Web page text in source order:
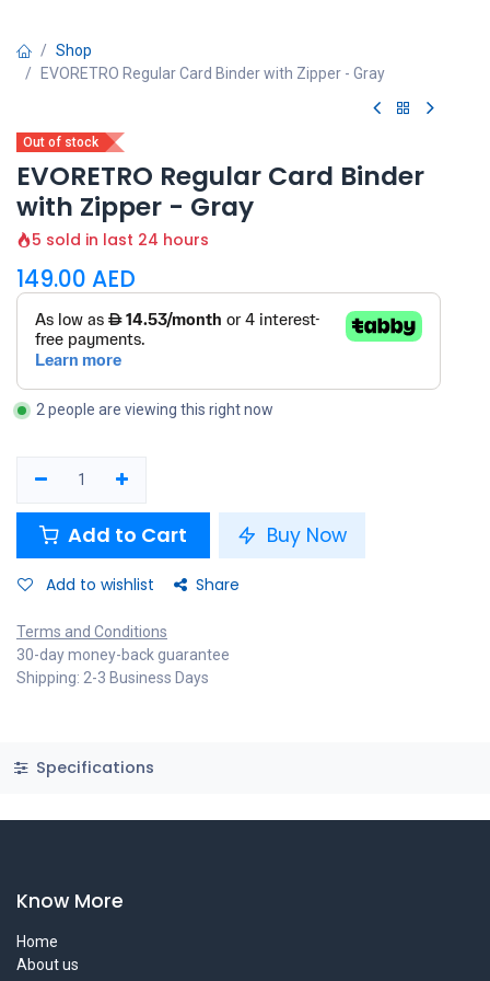
Shop
EVORETRO Regular Card Binder with Zipper - Gray
Out of stock
EVORETRO Regular Card Binder
with Zipper - Gray
5 sold in last 24 hours
149.00 AED
2 people are viewing this right now
Add to Cart Buy Now
Add to wishlist Share
Terms and Conditions
30-day money-back guarantee
Shipping: 2-3 Business Days
Specifications
Know More
Home
About us